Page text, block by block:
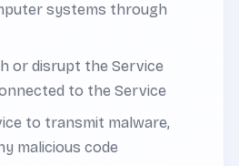
systems through
or disrupt the Service
to the Service
to transmit malware,
malicious code